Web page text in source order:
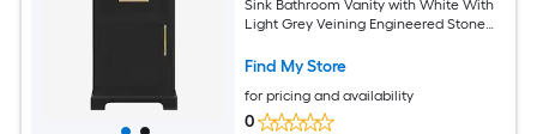
Sink Bathroom Vanity with White With
Light Grey Veining Engineered Stone
Find My Store
for pricing and availability
0